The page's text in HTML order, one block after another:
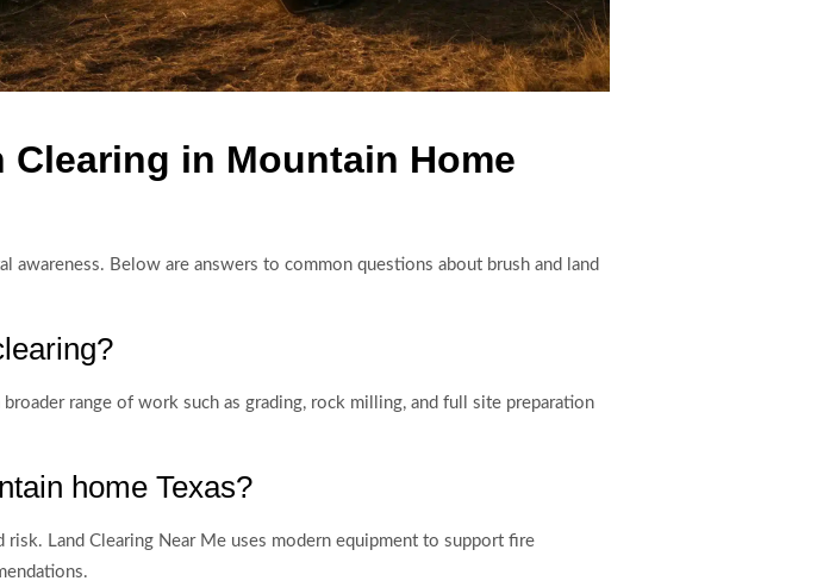
in Mountain Home
awareness. Below are answers to common questions about brush and land
range of work such as grading, rock milling, and full site preparation
home Texas?
Land Clearing Near Me uses modern equipment to support fire